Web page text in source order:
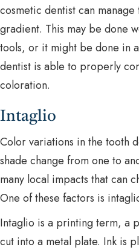
cosmetic dentist can
gradient. This may be done
tools, or it might be done in
dentist is able to properly
coloration.
Intaglio
Color variations in the tooth
shade change from one to
many local impacts that can
One of these factors is
Intaglio is a printing term, a
cut into a metal plate. Ink is